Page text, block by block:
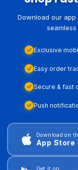
Download our
Exclusive
Easy order
Secure & fast
Push
Download on
App Store
Get it on